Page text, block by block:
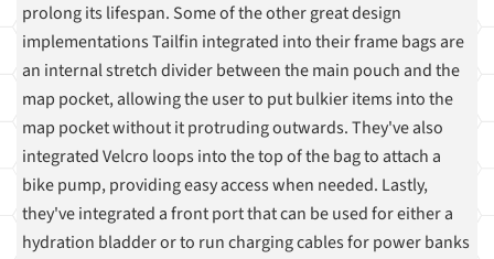
prolong its lifespan. Some of the other great design
implementations Tailfin integrated into their frame bags are
an internal stretch divider between the main pouch and the
map pocket, allowing the user to put bulkier items into the
map pocket without it protruding outwards. They've also
integrated Velcro loops into the top of the bag to attach a
bike pump, providing easy access when needed. Lastly,
they've integrated a front port that can be used for either a
hydration bladder or to run charging cables for power banks